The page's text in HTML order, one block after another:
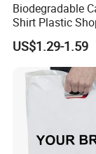
Biodegradable
Shirt Plastic
Strong
US$1.29-1.59